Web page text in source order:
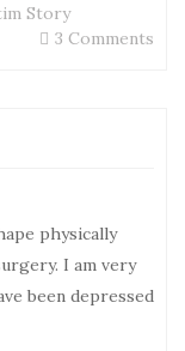
Story
3 Comments
physically
I am very
been depressed